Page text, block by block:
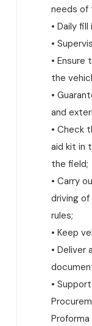
needs of
• Daily
•
•
the
•
and
• Check
aid kit in
the field;
• Carry
driving
rules;
• Keep
• Deliver
•